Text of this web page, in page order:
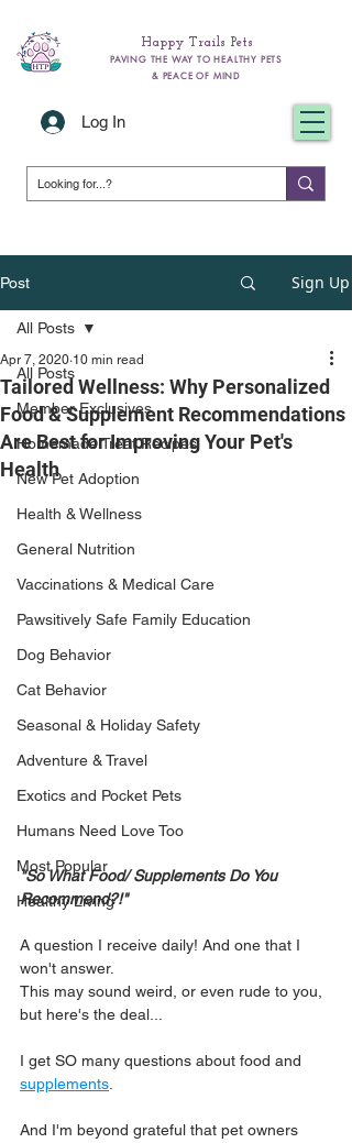
Happy Trails Pets
PAVING THE WAY TO HEALTHY PETS
& PEACE OF MIND
Log In
Post Sign Up
All Posts
Member Exclusives
Homemade Treat Recipes
New Pet Adoption
Health & Wellness
General Nutrition
Vaccinations & Medical Care
Pawsitively Safe Family Education
Dog Behavior
Cat Behavior
Seasonal & Holiday Safety
Adventure & Travel
Exotics and Pocket Pets
Humans Need Love Too
Most Popular
Healthy Living
All Posts
Tailored Wellness: Why Personalized
Food & Supplement Recommendations
Are Best for Improving Your Pet's
Health
Apr 7, 2020 10 min read
"So What Food/ Supplements Do You
Recommend?!"
A question I receive daily! And one that I
won't answer.
This may sound weird, or even rude to you,
but here's the deal...
I get SO many questions about food and
supplements
And I'm beyond grateful that pet owners